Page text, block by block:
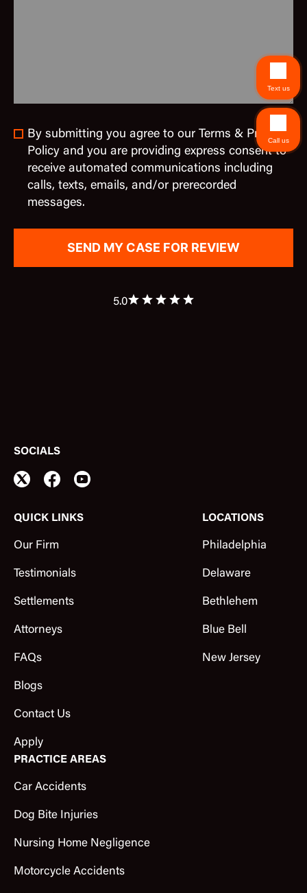
By submitting you agree to our Terms & Privacy
Policy and you are providing express consent to
receive automated communications including
calls, texts, emails, and/or prerecorded
messages.
5.0
QUICK LINKS
Our Firm
Testimonials
Settlements
Attorneys
FAQs
Blogs
Contact Us
Apply
LOCATIONS
Philadelphia
Delaware
Bethlehem
Blue Bell
New Jersey
PRACTICE AREAS
Car Accidents
Dog Bite Injuries
Nursing Home Negligence
Motorcycle Accidents
SOCIALS
Text us
Call us